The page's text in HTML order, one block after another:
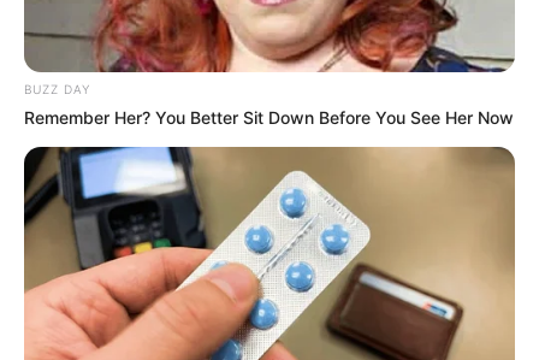
BUZZ DAY
Remember Her? You Better Sit Down Before You See Her Now